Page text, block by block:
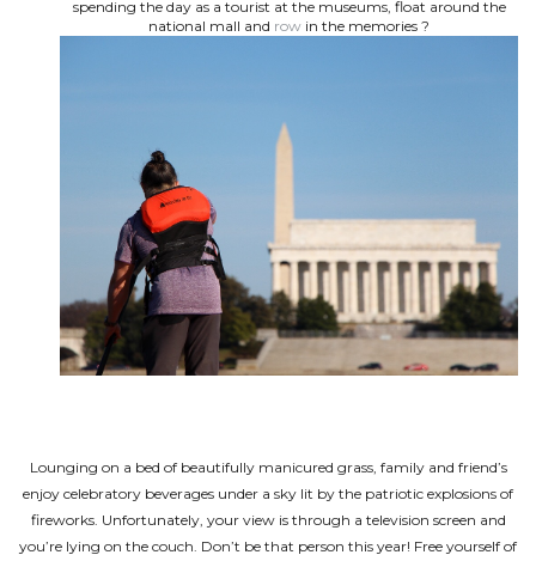
spending the day as a tourist at the museums, float around the
national mall and row in the memories ?
Lounging on a bed of beautifully manicured grass, family and friend’s
enjoy celebratory beverages under a sky lit by the patriotic explosions of
fireworks. Unfortunately, your view is through a television screen and
you’re lying on the couch. Don’t be that person this year! Free yourself of